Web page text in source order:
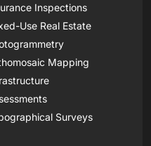
Inspections
Use Real Estate
Mapping
Surveys